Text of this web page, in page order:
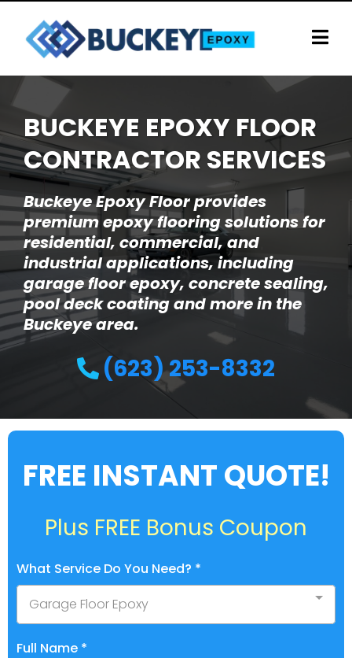
BUCKEYE EPOXY FLOOR
CONTRACTOR SERVICES
Buckeye Epoxy Floor provides
premium epoxy flooring solutions for
residential, commercial, and
industrial applications, including
garage floor epoxy, concrete sealing,
pool deck coating and more in the
Buckeye area.
(623) 253-8332
FREE INSTANT QUOTE!
Plus FREE Bonus Coupon
What Service Do You Need? *
Garage Floor Epoxy
Full Name *